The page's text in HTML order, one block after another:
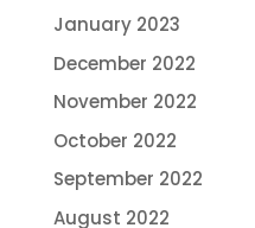
January 2023
December 2022
November 2022
October 2022
September 2022
August 2022